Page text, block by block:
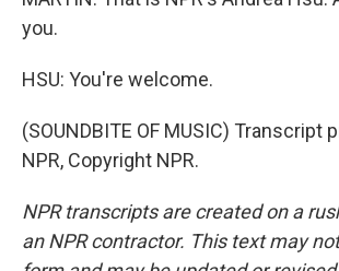
you.
HSU: You're welcome.
(SOUNDBITE OF MUSIC) Transcript
NPR, Copyright NPR.
NPR transcripts are created on a
an NPR contractor. This text may